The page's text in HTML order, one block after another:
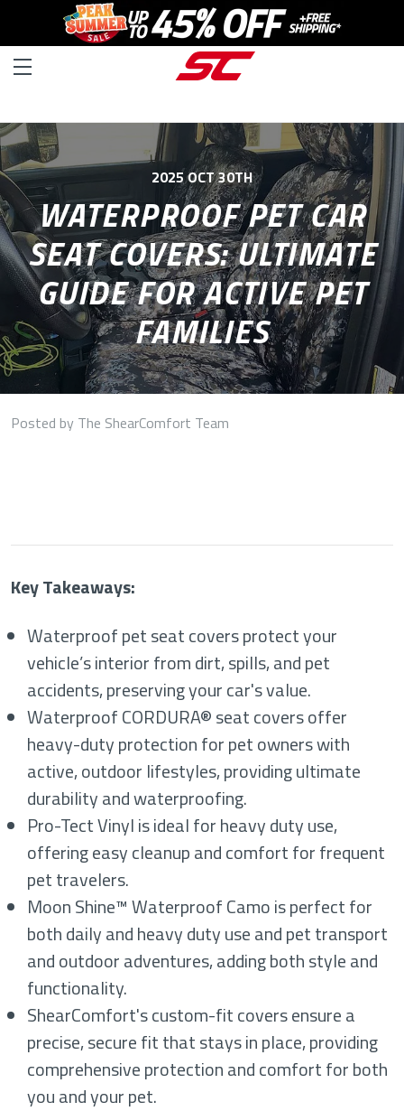
2025 OCT 30TH
WATERPROOF PET CAR
SEAT COVERS: ULTIMATE
GUIDE FOR ACTIVE PET
FAMILIES
Posted by The ShearComfort Team
Key Takeaways:
Waterproof pet seat covers protect your
vehicle’s interior from dirt, spills, and pet
accidents, preserving your car's value.
Waterproof CORDURA® seat covers offer
heavy-duty protection for pet owners with
active, outdoor lifestyles, providing ultimate
durability and waterproofing.
Pro-Tect Vinyl is ideal for heavy duty use,
offering easy cleanup and comfort for frequent
pet travelers.
Moon Shine™ Waterproof Camo is perfect for
both daily and heavy duty use and pet transport
and outdoor adventures, adding both style and
functionality.
ShearComfort's custom-fit covers ensure a
precise, secure fit that stays in place, providing
comprehensive protection and comfort for both
you and your pet.